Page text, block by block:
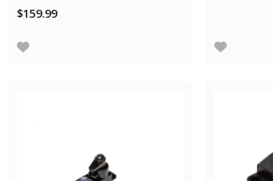
$159.99